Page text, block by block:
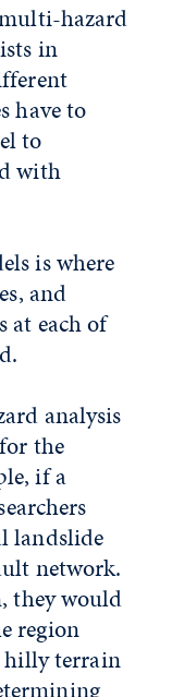
hazard
in
have to
to
with
is where
and
at each of
analysis
the
if a
landslide
network.
they would
region
hilly terrain